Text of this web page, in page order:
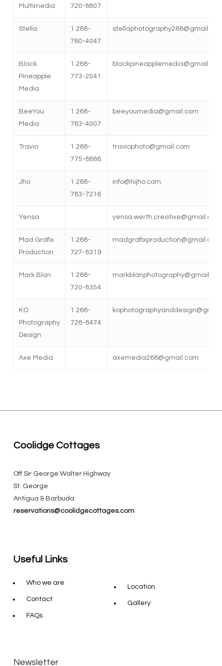
Multimedia
720-8807
Stella
1 268-
780-4047
Black
Pineapple
Media
1 268-
773-2041
BeeYou
Media
1 268-
783-4007
beeyoumedia@gmail.com
Travio
1 268-
775-8886
traviophoto@gmail.com
Jho
1 268-
783-7216
info@hijho.com
Yensa yensa.werth.creative@gmail.com
Mad Grafix
Production
1 268-
727-8319
madgrafixproduction@gmail.com
Mark Blan
1 268-
720-8354
KO
Photography
Design
1 268-
728-8474
Axe Media axemedia268@gmail.com
Coolidge Cottages
Off Sir George Walter Highway
St. George
Antigua & Barbuda
reservations@coolidgecottages.com
Useful Links
Who we are
Contact
FAQs
Location
Gallery
Newsletter